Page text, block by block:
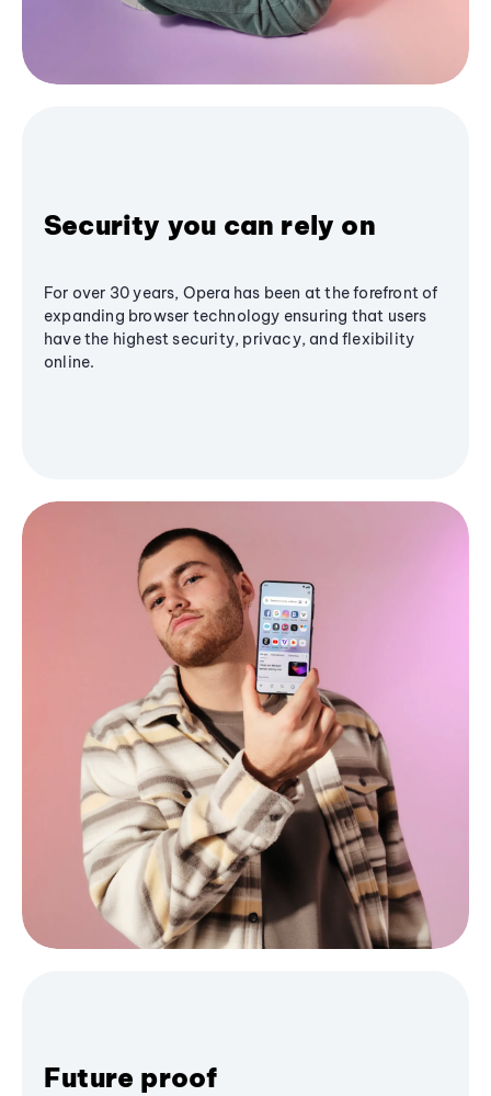
Security you can rely on
For over 30 years, Opera has been at the forefront of
expanding browser technology ensuring that users
have the highest security, privacy, and flexibility
online.
Future proof